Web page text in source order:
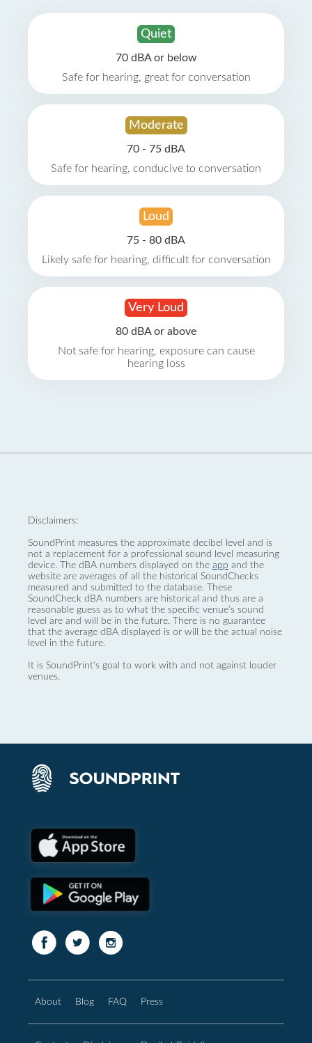
Quiet
70 dBA or below
Safe for hearing, great for conversation
Moderate
70 - 75 dBA
Safe for hearing, conducive to conversation
Loud
75 - 80 dBA
Likely safe for hearing, difficult for conversation
Very Loud
80 dBA or above
Not safe for hearing, exposure can cause
hearing loss
Disclaimers:
SoundPrint measures the approximate decibel level and is
not a replacement for a professional sound level measuring
device. The dBA numbers displayed on the app and the
website are averages of all the historical SoundChecks
measured and submitted to the database. These
SoundCheck dBA numbers are historical and thus are a
reasonable guess as to what the specific venue’s sound
level are and will be in the future. There is no guarantee
that the average dBA displayed is or will be the actual noise
level in the future.
It is SoundPrint's goal to work with and not against louder
venues.
About Blog FAQ Press